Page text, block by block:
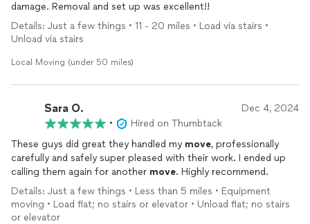
damage. Removal and set up was excellent!!
Details: Just a few things • 11 - 20 miles • Load via stairs •
Unload via stairs
Local Moving (under 50 miles)
Sara O. Dec 4, 2024
•
Hired on Thumbtack
These guys did great they handled my move, professionally
carefully and safely super pleased with their work. I ended up
calling them again for another move. Highly recommend.
Details: Just a few things • Less than 5 miles • Equipment
moving • Load flat; no stairs or elevator • Unload flat; no stairs
or elevator